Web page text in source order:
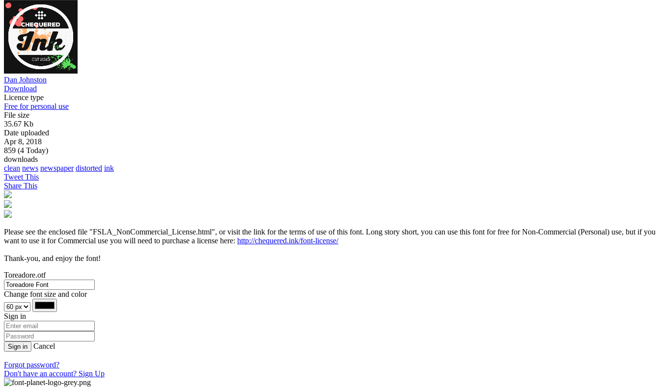
Dan Johnston
Download
Licence type
Free for personal use
File size
35.67 Kb
Date uploaded
Apr 8, 2018
859 (4 Today)
downloads
clean news newspaper distorted ink
Tweet This
Share This
Please see the enclosed file "FSLA_NonCommercial_License.html", or visit the link for the terms of use of this font. Long story short, you can use this font for free for Non-Commercial (Personal) use, but if you
want to use it for Commercial use you will need to purchase a license here: http://chequered.ink/font-license/
Thank-you, and enjoy the font!
Toreadore.otf
Change font size and color
Sign in
Sign in Cancel
Forgot password?
Don't have an account? Sign Up